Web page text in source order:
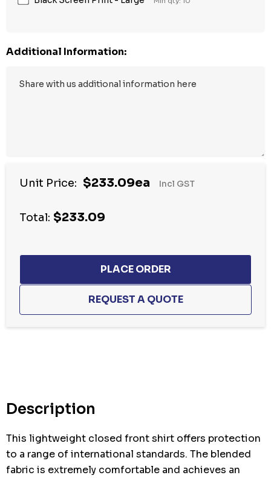
Additional Information:
Unit Price: $233.09ea Incl GST
Total: $233.09
Description
This lightweight closed front shirt offers protection
to a range of international standards. The blended
fabric is extremely comfortable and achieves an